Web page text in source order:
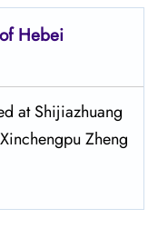
Hebei
at Shijiazhuang
Zheng